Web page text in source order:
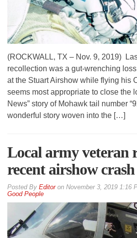
(ROCKWALL, TX – Nov. 9, 2019)
recollection was a gut-wrenching
at the Stuart Airshow while flying his
seems most appropriate to close the
News” story of Mohawk tail number
wonderful story woven into the […]
Local army veteran
recent airshow crash
By Editoron November 3, 2019 1:16
Good People